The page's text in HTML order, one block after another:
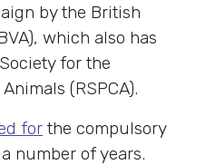
by the British
which also has
for the
(RSPCA).
for the compulsory
number of years.